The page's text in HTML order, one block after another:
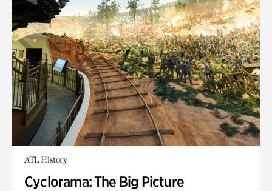
ATL History
Cyclorama: The Big Picture